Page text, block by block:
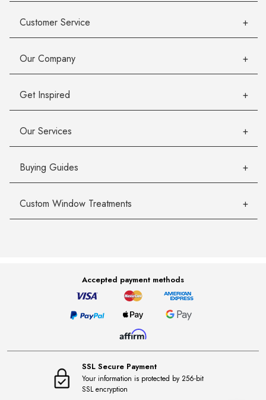
Customer Service
Our Company
Get Inspired
Our Services
Buying Guides
Custom Window Treatments
Accepted payment methods
SSL Secure Payment
Your information is protected by 256-bit
SSL encryption